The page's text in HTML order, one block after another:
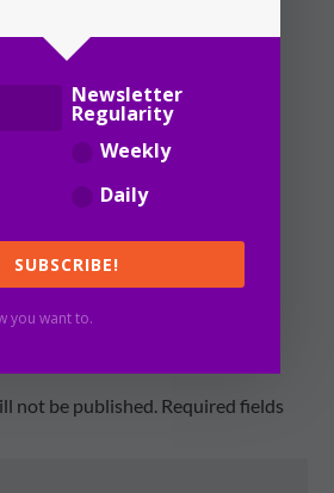
even travel planned
happened a lot
during the height of
the pandemic.
REPLY
not be published. Required fields
Newsletter
Regularity
Weekly
Daily
SUBSCRIBE!
you want to.